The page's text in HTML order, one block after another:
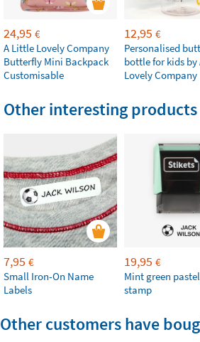
24,95 €
A Little Lovely Company
Butterfly Mini Backpack
Customisable
12,95 €
Personalised
bottle for kids by
Lovely Company
Other interesting products
7,95 €
Small Iron-On Name
Labels
19,95 €
Mint green
stamp
Other customers have